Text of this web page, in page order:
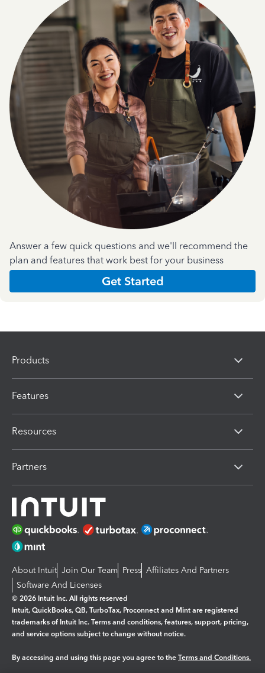
Answer a few quick questions and we'll recommend the
plan and features that work best for your business
Get Started
Products
Features
Resources
Partners
About Intuit Join Our Team Press Affiliates And Partners
Software And Licenses
© 2026 Intuit Inc. All rights reserved
Intuit, QuickBooks, QB, TurboTax, Proconnect and Mint are registered
trademarks of Intuit Inc. Terms and conditions, features, support, pricing,
and service options subject to change without notice.
By accessing and using this page you agree to the Terms and Conditions.